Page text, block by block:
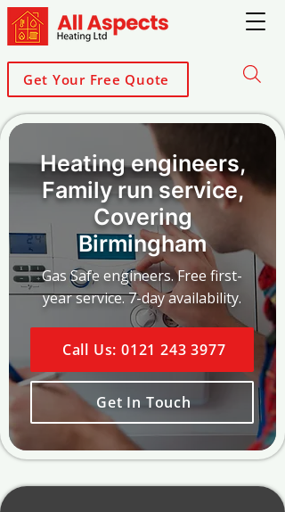
Get Your Free Quote
Heating engineers,
Family run service,
Covering
Birmingham
Gas Safe engineers. Free first-
year service. 7-day availability.
Call Us: 0121 243 3977
Get In Touch